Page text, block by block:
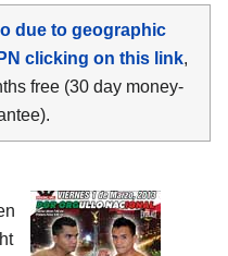
due to geographic
clicking on this link,
free (30 day money-